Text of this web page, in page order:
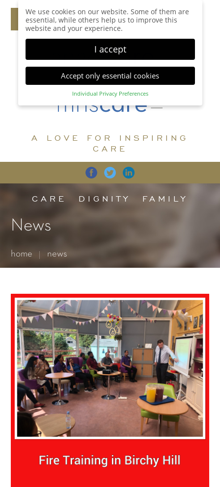
A LOVE FOR INSPIRING
CARE
CARE DIGNITY FAMILY
News
home news
We use cookies on our website. Some of them are
essential, while others help us to improve this
website and your experience.
I accept
Accept only essential cookies
Individual Privacy Preferences
Privacy Preference
display further information and select certain
Accept all Save
Back Accept only essential cookies
Essential (1)
for the proper function of the website.
Statistics (1)
website.
Show Cookie Information